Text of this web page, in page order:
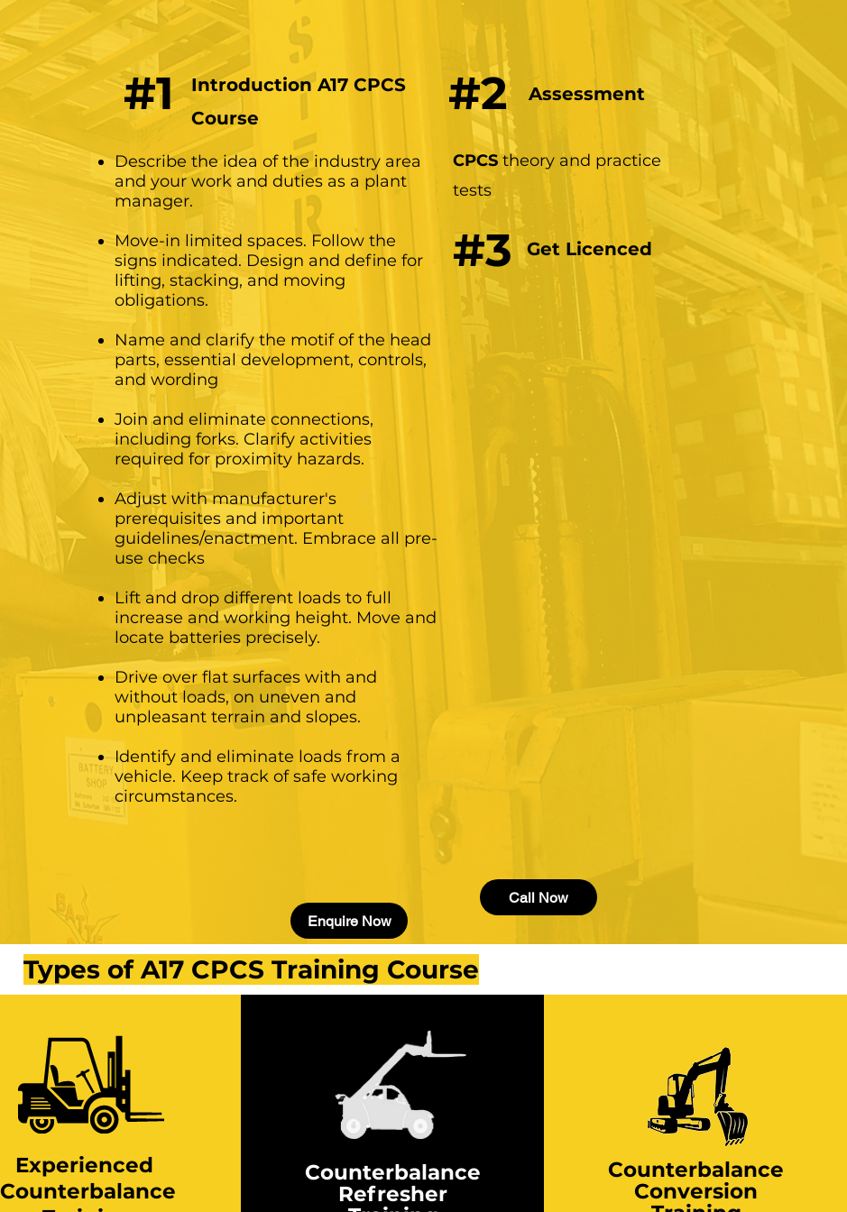
#1
Introduction A17 CPCS
Course
#2 Assessment
Describe the idea of ​​the industry area
and your work and duties as a plant
manager.
Move-in limited spaces. Follow the
signs indicated. Design and define for
lifting, stacking, and moving
obligations.
Name and clarify the motif of the head
parts, essential development, controls,
and wording
Join and eliminate connections,
including forks. Clarify activities
required for proximity hazards.
Adjust with manufacturer's
prerequisites and important
guidelines/enactment. Embrace all pre-
use checks
Lift and drop different loads to full
increase and working height. Move and
locate batteries precisely.
Drive over flat surfaces with and
without loads, on uneven and
unpleasant terrain and slopes.
Identify and eliminate loads from a
vehicle. Keep track of safe working
circumstances.
CPCS theory and practice
tests
#3 Get Licenced
Enquire Now
Call Now
Types of A17 CPCS Training Course
Experienced
Counterbalance
Counterbalance
Refresher
Counterbalance
Conversion